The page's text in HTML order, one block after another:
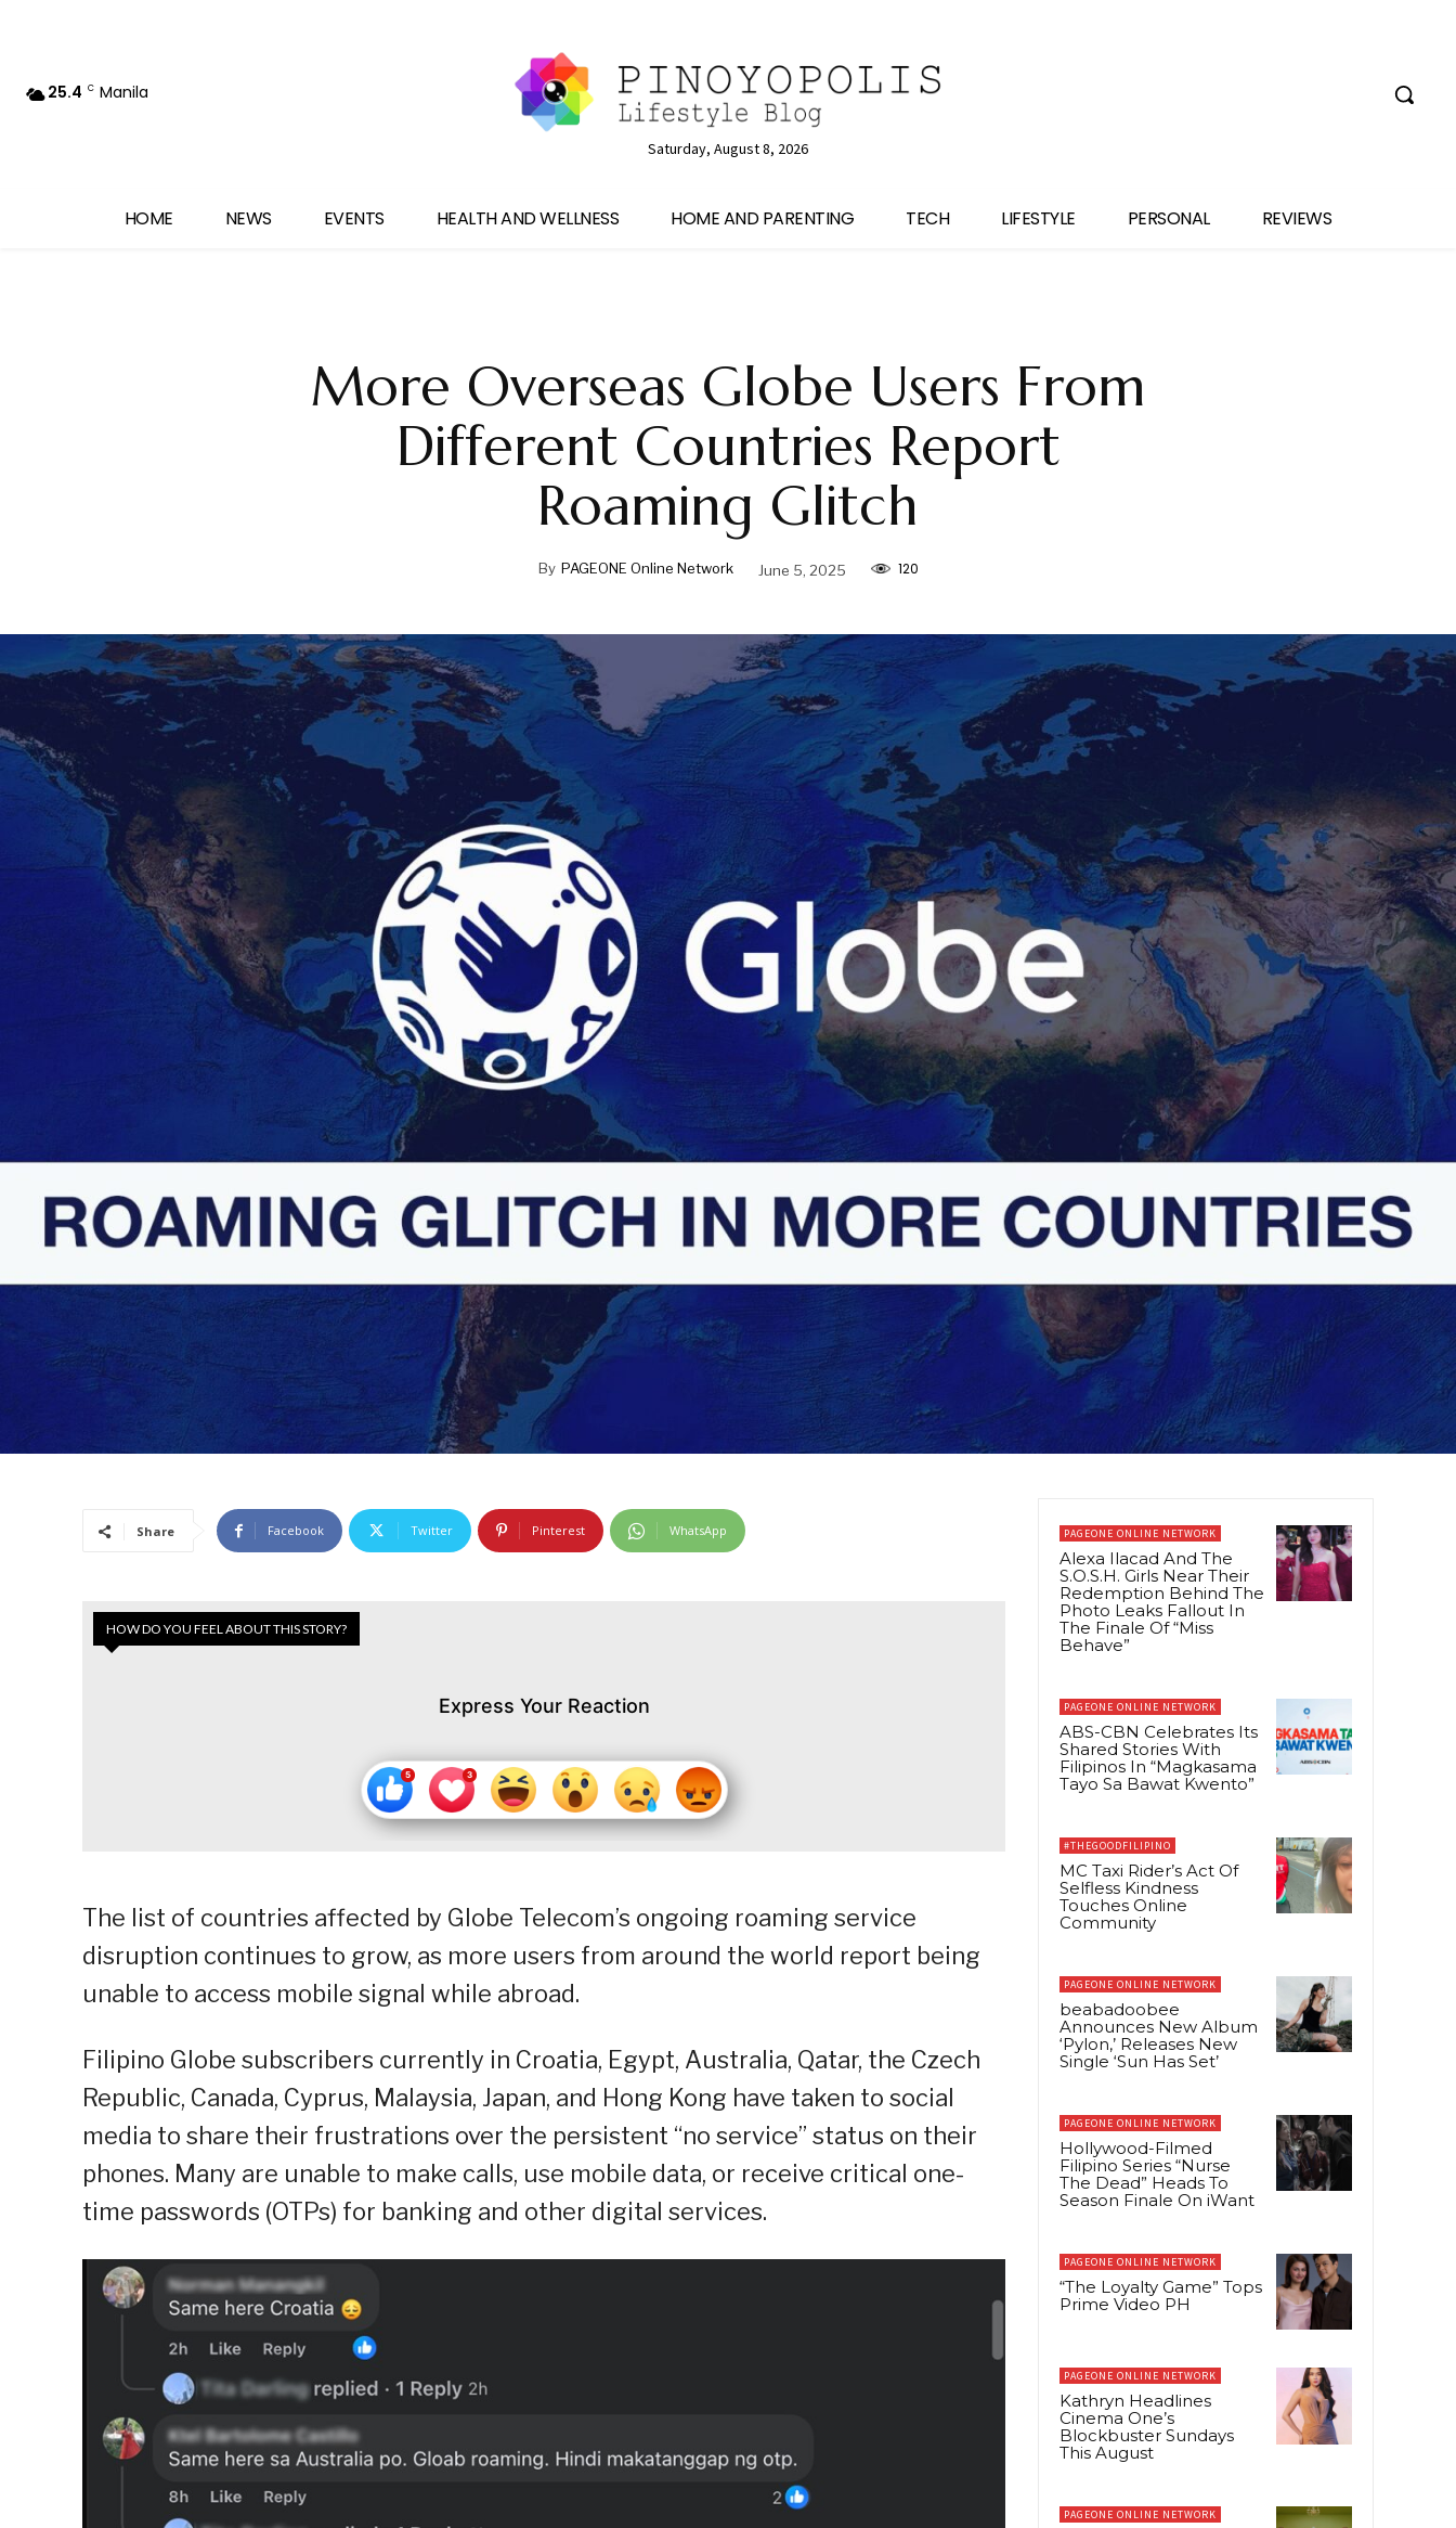
25.4 C Manila
Saturday, August 8, 2026
HOME NEWS EVENTS HEALTH AND WELLNESS HOME AND PARENTING TECH LIFESTYLE PERSONAL REVIEWS
More Overseas Globe Users From
Different Countries Report
Roaming Glitch
By PAGEONE Online Network June 5, 2025 120
Share Facebook Twitter Pinterest WhatsApp
HOW DO YOU FEEL ABOUT THIS STORY?
Express Your Reaction
The list of countries affected by Globe Telecom’s ongoing roaming service
disruption continues to grow, as more users from around the world report being
unable to access mobile signal while abroad.
Filipino Globe subscribers currently in Croatia, Egypt, Australia, Qatar, the Czech
Republic, Canada, Cyprus, Malaysia, Japan, and Hong Kong have taken to social
media to share their frustrations over the persistent “no service” status on their
phones. Many are unable to make calls, use mobile data, or receive critical one-
time passwords (OTPs) for banking and other digital services.
PAGEONE ONLINE NETWORK
Alexa Ilacad And The
S.O.S.H. Girls Near Their
Redemption Behind The
Photo Leaks Fallout In
The Finale Of “Miss
Behave”
PAGEONE ONLINE NETWORK
ABS-CBN Celebrates Its
Shared Stories With
Filipinos In “Magkasama
Tayo Sa Bawat Kwento”
#THEGOODFILIPINO
MC Taxi Rider’s Act Of
Selfless Kindness
Touches Online
Community
PAGEONE ONLINE NETWORK
beabadoobee
Announces New Album
‘Pylon,’ Releases New
Single ‘Sun Has Set’
PAGEONE ONLINE NETWORK
Hollywood-Filmed
Filipino Series “Nurse
The Dead” Heads To
Season Finale On iWant
PAGEONE ONLINE NETWORK
“The Loyalty Game” Tops
Prime Video PH
PAGEONE ONLINE NETWORK
Kathryn Headlines
Cinema One’s
Blockbuster Sundays
This August
PAGEONE ONLINE NETWORK